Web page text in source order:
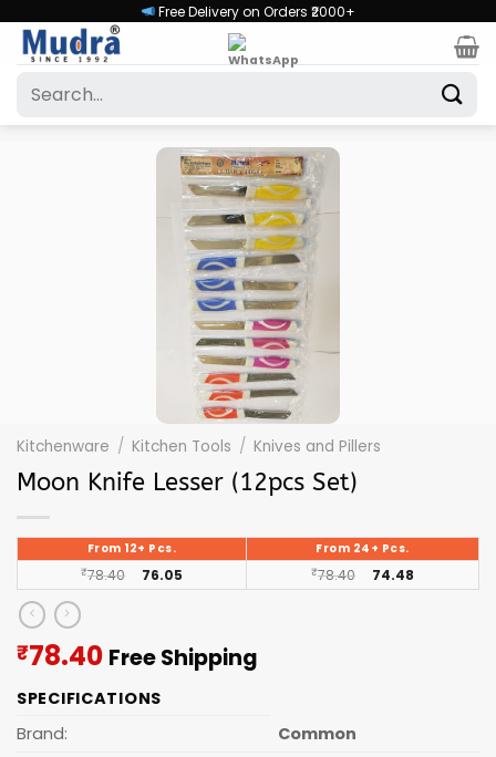
content
Free Delivery on Orders ₹2000+
Search
Kitchenware / Kitchen Tools / Knives and Pillers
Moon Knife Lesser (12pcs Set)
From 12+ Pcs. From 24+ Pcs.
₹78.40 76.05 ₹78.40 74.48
₹78.40Current
is:
Free Shipping
SPECIFICATIONS
Brand:
Common